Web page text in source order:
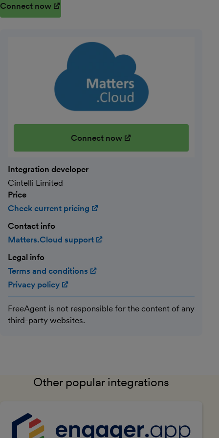
Connect now
Connect now
Integration developer
Cintelli Limited
Price
Check current pricing
Contact info
Matters.Cloud support
Legal info
Terms and conditions
Privacy policy
FreeAgent is not responsible for the content of any
third-party websites.
Other popular integrations